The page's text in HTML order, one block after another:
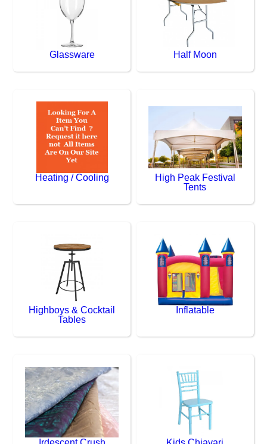
Glassware Half Moon
Heating / Cooling
High Peak Festival
Tents
Highboys & Cocktail
Tables
Inflatable